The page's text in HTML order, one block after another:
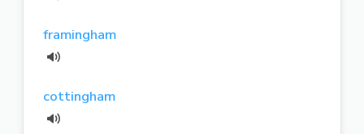
framingham
cottingham